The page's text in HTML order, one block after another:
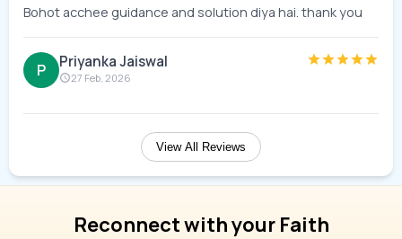
Bohot acchee guidance and solution diya hai. thank you
P Priyanka Jaiswal
27 Feb, 2026
View All Reviews
Reconnect with your Faith